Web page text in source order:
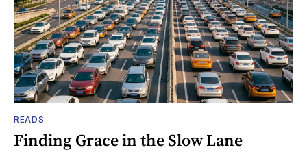
READS
Finding Grace in the Slow Lane